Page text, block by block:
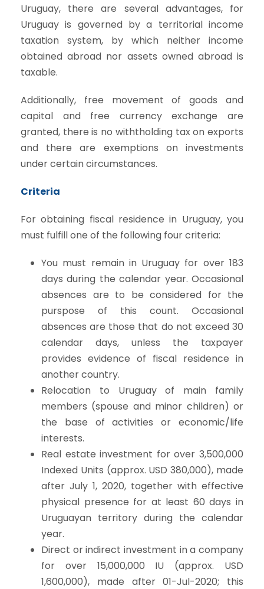
Uruguay, there are several advantages, for
Uruguay is governed by a territorial income
taxation system, by which neither income
obtained abroad nor assets owned abroad is
taxable.
Additionally, free movement of goods and
capital and free currency exchange are
granted, there is no withtholding tax on exports
and there are exemptions on investments
under certain circumstances.
Criteria
For obtaining fiscal residence in Uruguay, you
must fulfill one of the following four criteria:
You must remain in Uruguay for over 183
days during the calendar year. Occasional
absences are to be considered for the
purspose of this count. Occasional
absences are those that do not exceed 30
calendar days, unless the taxpayer
provides evidence of fiscal residence in
another country.
Relocation to Uruguay of main family
members (spouse and minor children) or
the base of activities or economic/life
interests.
Real estate investment for over 3,500,000
Indexed Units (approx. USD 380,000), made
after July 1, 2020, together with effective
physical presence for at least 60 days in
Uruguayan territory during the calendar
year.
Direct or indirect investment in a company
for over 15,000,000 IU (approx. USD
1,600,000), made after 01-Jul-2020; this